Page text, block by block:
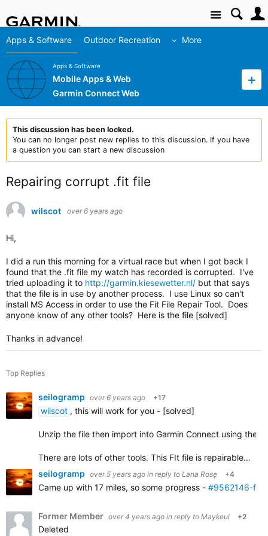
Site
Apps & Software Outdoor Recreation More
Apps & Software
Mobile Apps & Web
Garmin Connect Web
This discussion has been locked.
You can no longer post new replies to this discussion. If you have
a question you can start a new discussion
Repairing corrupt .fit file
wilscot over 6 years ago
Hi,
I did a run this morning for a virtual race but when I got back I
found that the .fit file my watch has recorded is corrupted. I've
tried uploading it to http://garmin.kiesewetter.nl/ but that says
that the file is in use by another process. I use Linux so can't
install MS Access in order to use the Fit File Repair Tool. Does
anyone know of any other tools? Here is the file [solved]
Thanks in advance!
Top Replies
seilogramp over 6 years ago +17
wilscot , this will work for you - [solved]
Unzip the file then import into Garmin Connect using the
There are lots of other tools. This FIt file is repairable…
seilogramp over 5 years ago in reply to Lana Rosę +4
Came up with 17 miles, so some progress - #9562146-
Former Member over 4 years ago in reply to Maykeul +2
Deleted